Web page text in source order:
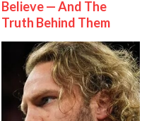
Believe — And The
Truth Behind Them